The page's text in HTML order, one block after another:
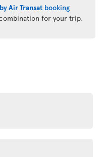
Air Transat booking
for your trip.